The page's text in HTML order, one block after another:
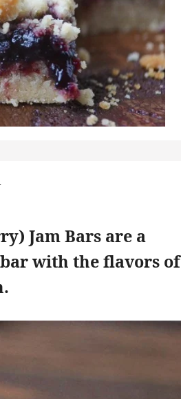
Jam Bars are a
with the flavors of